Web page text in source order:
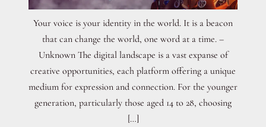
Your voice is your identity in the world. It is a beacon
that can change the world, one word at a time. –
Unknown The digital landscape is a vast expanse of
creative opportunities, each platform offering a unique
medium for expression and connection. For the younger
generation, particularly those aged 14 to 28, choosing
[…]